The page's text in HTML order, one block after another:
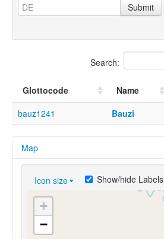
Submit
Search:
Glottocode Name
bauz1241
Bauzi
Map
Icon size Show/hide Labels
+
−